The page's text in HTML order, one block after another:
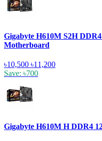
Gigabyte H610M S2H
Motherboard
৳10,500 ৳11,200
Save: ৳700
Gigabyte H610M H DDR4